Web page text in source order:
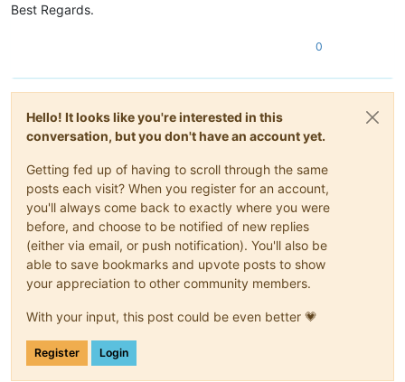
Best Regards.
0
Hello! It looks like you're interested in this
conversation, but you don't have an account yet.
Getting fed up of having to scroll through the same
posts each visit? When you register for an account,
you'll always come back to exactly where you were
before, and choose to be notified of new replies
(either via email, or push notification). You'll also be
able to save bookmarks and upvote posts to show
your appreciation to other community members.
With your input, this post could be even better 💗
Register Login